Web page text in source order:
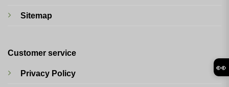
Sitemap
Customer service
Privacy Policy
👀